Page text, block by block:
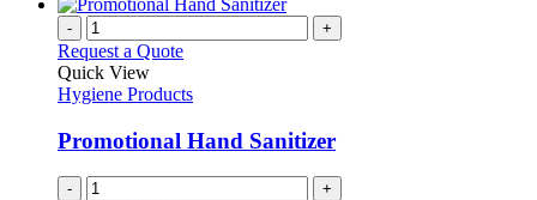
- +
Request a Quote
Quick View
Hygiene Products
Promotional Hand Sanitizer
- +